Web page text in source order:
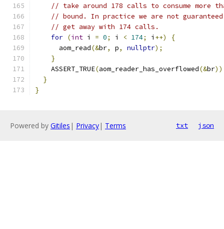
// take around 178 calls to consume more
// bound. In practice we are not
// get away with 174 calls.
for (int i = 0; i < 174; i ++)
{
      aom_read
(&br, p, nullptr);
}
    ASSERT_TRUE
(aom_reader_has_overflowed(&br
}
}
Powered by Gitiles | Privacy| Terms txt json